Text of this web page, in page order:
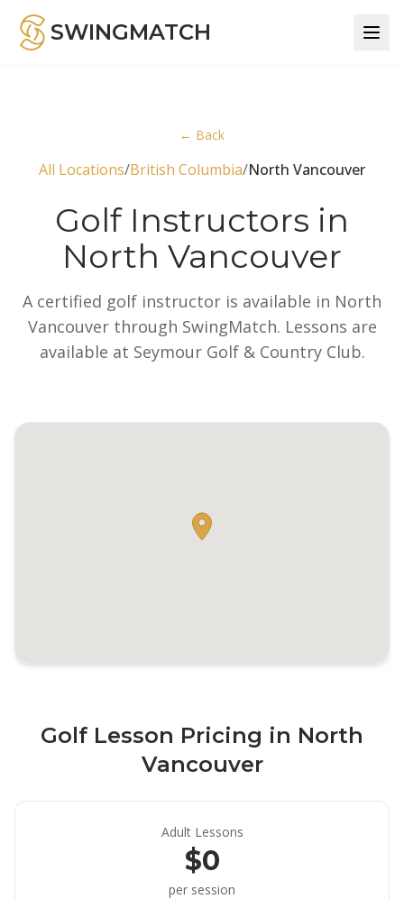
SWINGMATCH
← Back
All Locations/British Columbia/North Vancouver
Golf Instructors in
North Vancouver
A certified golf instructor is available in North
Vancouver through SwingMatch. Lessons are
available at Seymour Golf & Country Club.
Golf Lesson Pricing in North
Vancouver
Adult Lessons
$0
per session